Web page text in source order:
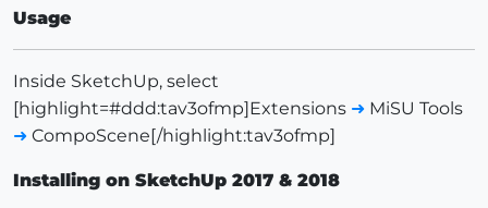
Usage
Inside SketchUp, select
[highlight=#ddd:tav3ofmp]Extensions ➜ MiSU Tools
➜ CompoScene[/highlight:tav3ofmp]
Installing on SketchUp 2017 & 2018